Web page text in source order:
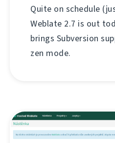
Quite on schedule
Weblate 2.7 is out
brings Subversion
zen mode.